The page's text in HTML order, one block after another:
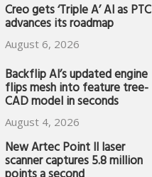
Creo gets ‘Triple A’ AI as PTC
advances its roadmap
August 6, 2026
Backflip AI’s updated engine
flips mesh into feature tree-
CAD model in seconds
August 4, 2026
New Artec Point II laser
scanner captures 5.8 million